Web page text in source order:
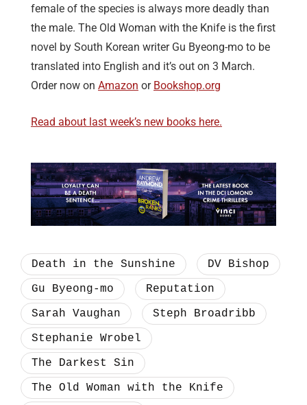
female of the species is always more deadly than
the male. The Old Woman with the Knife is the first
novel by South Korean writer Gu Byeong-mo to be
translated into English and it’s out on 3 March.
Order now on Amazon or Bookshop.org
Read about last week’s new books here.
Death in the Sunshine
DV Bishop
Gu Byeong-mo
Reputation
Sarah Vaughan
Steph Broadribb
Stephanie Wrobel
The Darkest Sin
The Old Woman with the Knife